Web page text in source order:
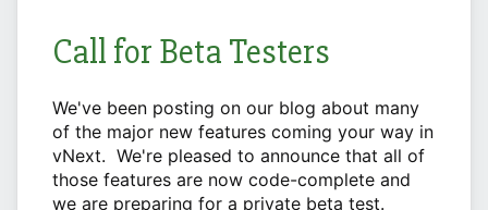
Call for Beta Testers
We've been posting on our blog about many
of the major new features coming your way in
vNext. We're pleased to announce that all of
those features are now code-complete and
we are preparing for a private beta test.